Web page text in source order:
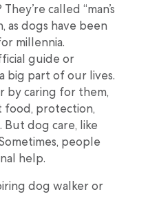
called “man’s
as dogs have been
millennia.
guide or
big part of our lives.
by caring for them,
food, protection,
But dog care, like
people
help.
dog walker or